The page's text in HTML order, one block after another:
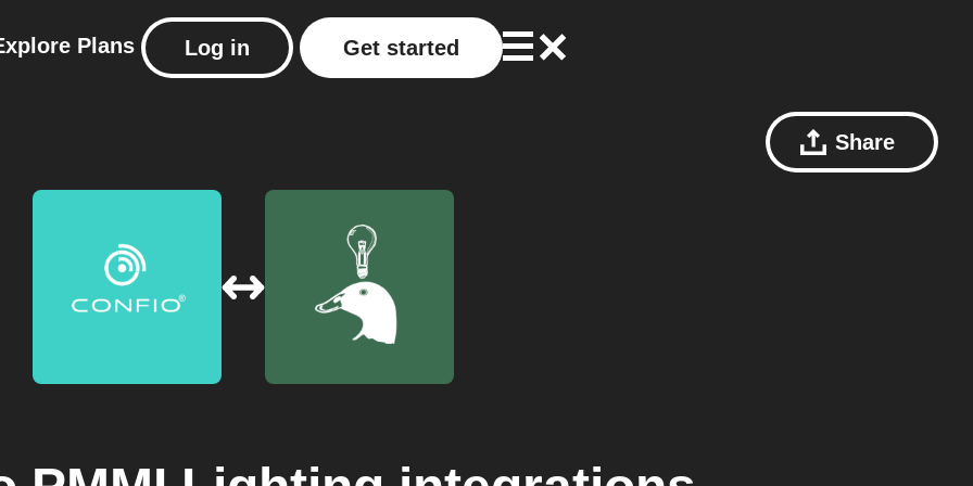
Plans Log in Get started
Share